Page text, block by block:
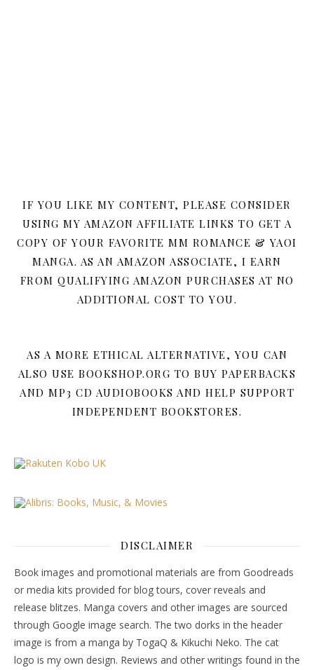
IF YOU LIKE MY CONTENT, PLEASE CONSIDER
USING MY AMAZON AFFILIATE LINKS TO GET A
COPY OF YOUR FAVORITE MM ROMANCE & YAOI
MANGA. AS AN AMAZON ASSOCIATE, I EARN
FROM QUALIFYING AMAZON PURCHASES AT NO
ADDITIONAL COST TO YOU.
AS A MORE ETHICAL ALTERNATIVE, YOU CAN
ALSO USE BOOKSHOP.ORG TO BUY PAPERBACKS
AND MP3 CD AUDIOBOOKS AND HELP SUPPORT
INDEPENDENT BOOKSTORES.
DISCLAIMER
Book images and promotional materials are from Goodreads
or media kits provided for blog tours, cover reveals and
release blitzes. Manga covers and other images are sourced
through Google image search. The two dorks in the header
image is from a manga by TogaQ & Kikuchi Neko. The cat
logo is my own design. Reviews and other writings found in the